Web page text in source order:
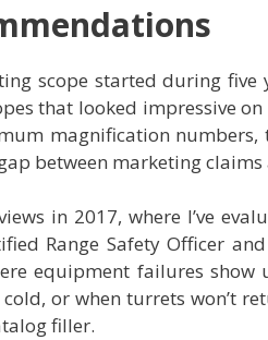
scope started during five
that looked impressive
magnification
between marketing
in 2017, where I’ve
Range Safety Officer
equipment failures show
or when turrets won’t
filler.